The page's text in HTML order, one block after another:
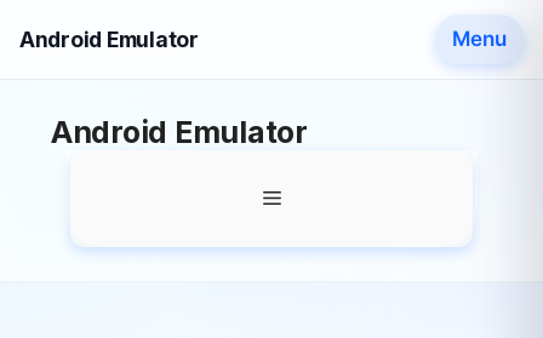
Android Emulator Menu
Android Emulator
Menu